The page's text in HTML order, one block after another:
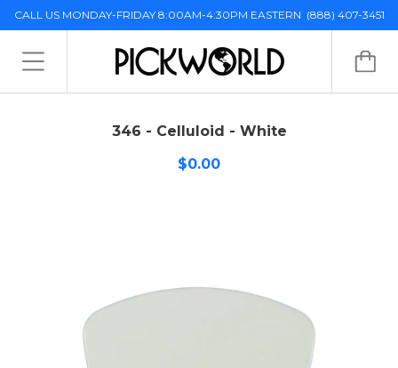
CALL US MONDAY-FRIDAY 8:00AM-4:30PM EASTERN (888) 407-3451
346 - Celluloid - White
$0.00